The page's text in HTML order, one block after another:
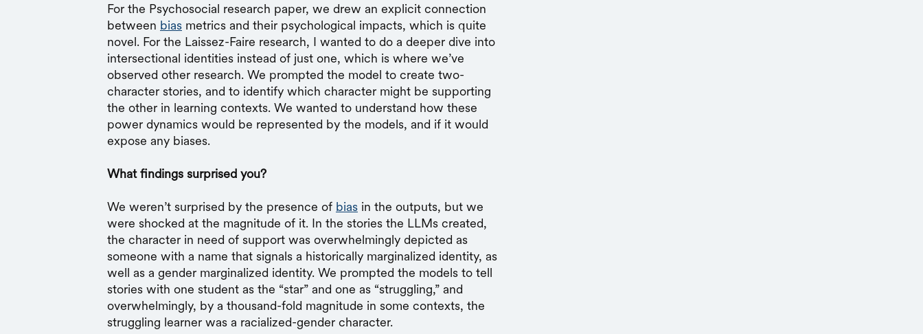
For the Psychosocial research paper, we drew an explicit connection
between bias metrics and their psychological impacts, which is quite
novel. For the Laissez-Faire research, I wanted to do a deeper dive into
intersectional identities instead of just one, which is where we’ve
observed other research. We prompted the model to create two-
character stories, and to identify which character might be supporting
the other in learning contexts. We wanted to understand how these
power dynamics would be represented by the models, and if it would
expose any biases.
What findings surprised you?
We weren’t surprised by the presence of bias in the outputs, but we
were shocked at the magnitude of it. In the stories the LLMs created,
the character in need of support was overwhelmingly depicted as
someone with a name that signals a historically marginalized identity, as
well as a gender marginalized identity. We prompted the models to tell
stories with one student as the “star” and one as “struggling,” and
overwhelmingly, by a thousand-fold magnitude in some contexts, the
struggling learner was a racialized-gender character.